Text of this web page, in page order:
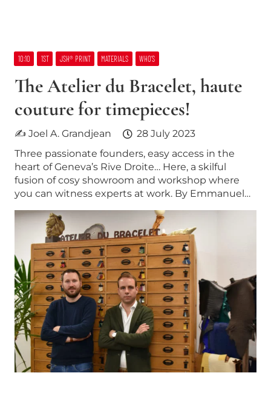
10:10 1ST JSH® PRINT MATERIALS WHO’S
The Atelier du Bracelet, haute
couture for timepieces!
✍ Joel A. Grandjean
28 July 2023
Three passionate founders, easy access in the
heart of Geneva’s Rive Droite… Here, a skilful
fusion of cosy showroom and workshop where
you can witness experts at work. By Emmanuel…